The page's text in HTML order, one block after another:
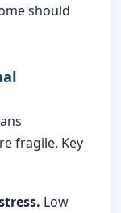
should
fragile. Key
Low